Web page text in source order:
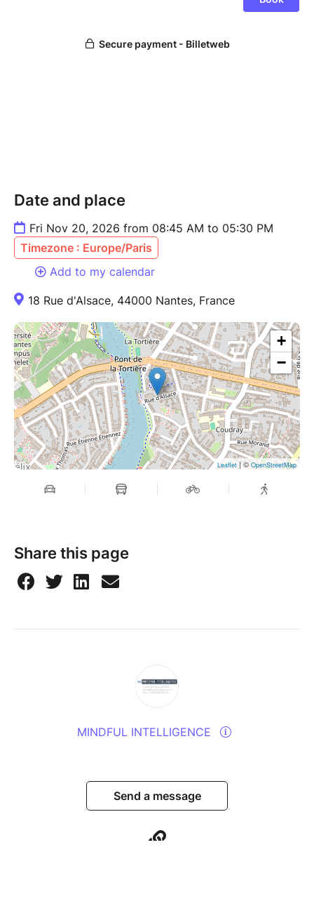
Date and place
Fri Nov 20, 2026 from 08:45 AM to 05:30 PM
Timezone : Europe/Paris
Add to my calendar
18 Rue d'Alsace, 44000 Nantes, France
+
−
Leaflet | © OpenStreetMap
Share this page
MINDFUL INTELLIGENCE
Send a message